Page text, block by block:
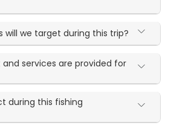
will we target during this trip?
services are provided for
during this fishing